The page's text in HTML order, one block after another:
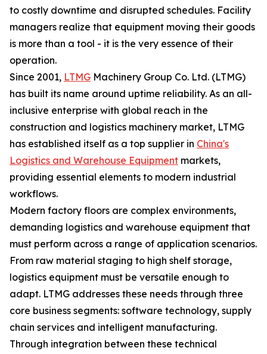
to costly downtime and disrupted schedules. Facility
managers realize that equipment moving their goods
is more than a tool - it is the very essence of their
operation.
Since 2001, LTMG Machinery Group Co. Ltd. (LTMG)
has built its name around uptime reliability. As an all-
inclusive enterprise with global reach in the
construction and logistics machinery market, LTMG
has established itself as a top supplier in China's
Logistics and Warehouse Equipment markets,
providing essential elements to modern industrial
workflows.
Modern factory floors are complex environments,
demanding logistics and warehouse equipment that
must perform across a range of application scenarios.
From raw material staging to high shelf storage,
logistics equipment must be versatile enough to
adapt. LTMG addresses these needs through three
core business segments: software technology, supply
chain services and intelligent manufacturing.
Through integration between these technical